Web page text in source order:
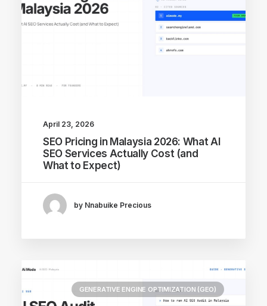
April 23, 2026
SEO Pricing in Malaysia 2026: What AI
SEO Services Actually Cost (and
What to Expect)
by Nnabuike Precious
GENERATIVE ENGINE OPTIMIZATION (GEO)